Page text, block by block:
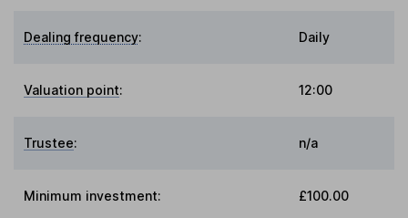
Dealing frequency: Daily
Valuation point: 12:00
Trustee: n/a
Minimum investment: £100.00